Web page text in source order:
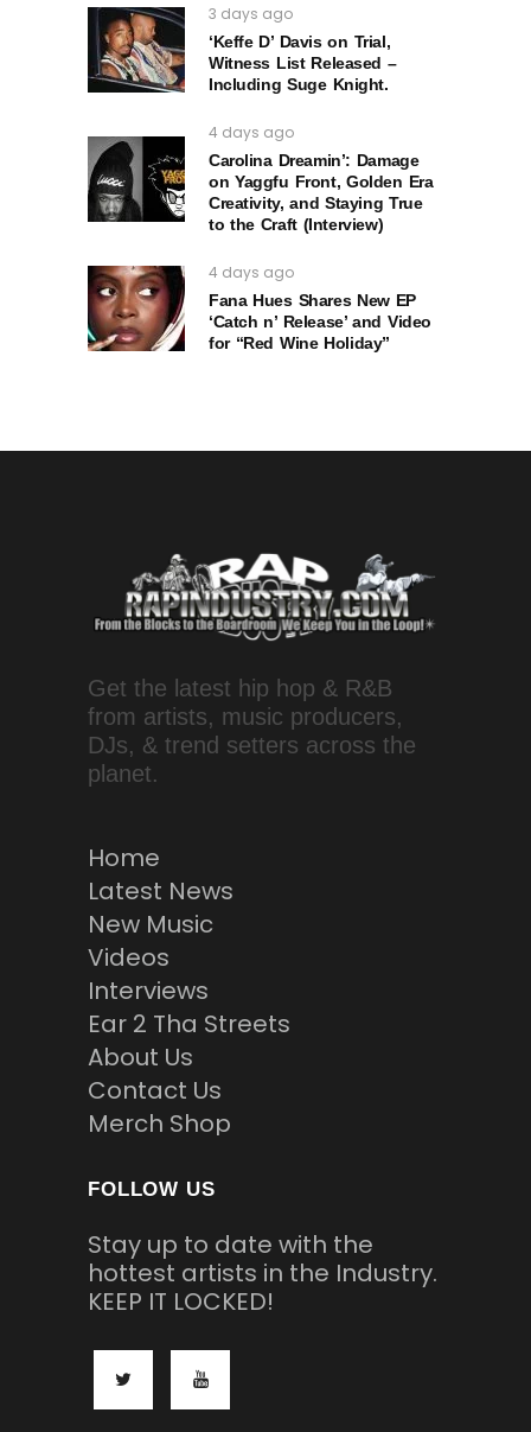
3 days ago
‘Keffe D’ Davis on Trial,
Witness List Released –
Including Suge Knight.
4 days ago
Carolina Dreamin’: Damage
on Yaggfu Front, Golden Era
Creativity, and Staying True
to the Craft (Interview)
4 days ago
Fana Hues Shares New EP
‘Catch n’ Release’ and Video
for “Red Wine Holiday”
Get the latest hip hop & R&B
from artists, music producers,
DJs, & trend setters across the
planet.
Home
Latest News
New Music
Videos
Interviews
Ear 2 Tha Streets
About Us
Contact Us
Merch Shop
FOLLOW US
Stay up to date with the
hottest artists in the Industry.
KEEP IT LOCKED!